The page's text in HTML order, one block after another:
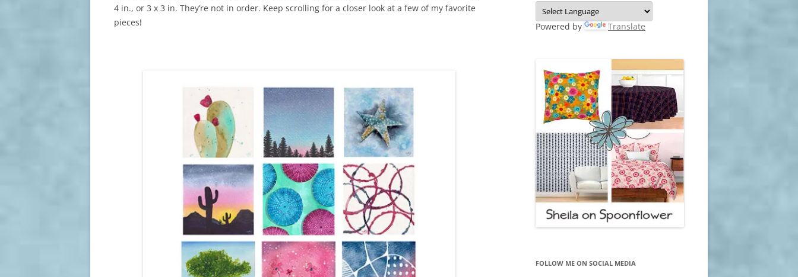
4 in., or 3 x 3 in. They’re not in order. Keep scrolling for a closer look at a few of my favorite
pieces!
Powered by Translate
FOLLOW ME ON SOCIAL MEDIA